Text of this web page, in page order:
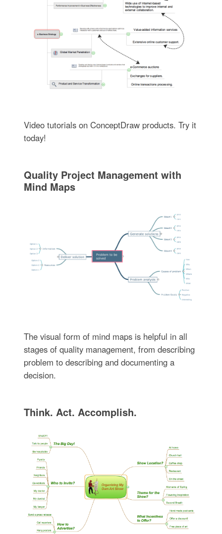
Video tutorials on ConceptDraw products. Try it
today!
Quality Project Management with
Mind Maps
The visual form of mind maps is helpful in all
stages of quality management, from describing
problem to describing and documenting a
decision.
Think. Act. Accomplish.